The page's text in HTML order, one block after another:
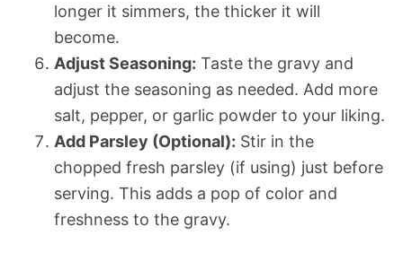
longer it simmers, the thicker it will
become.
Adjust Seasoning: Taste the gravy and
adjust the seasoning as needed. Add more
salt, pepper, or garlic powder to your liking.
Add Parsley (Optional): Stir in the
chopped fresh parsley (if using) just before
serving. This adds a pop of color and
freshness to the gravy.